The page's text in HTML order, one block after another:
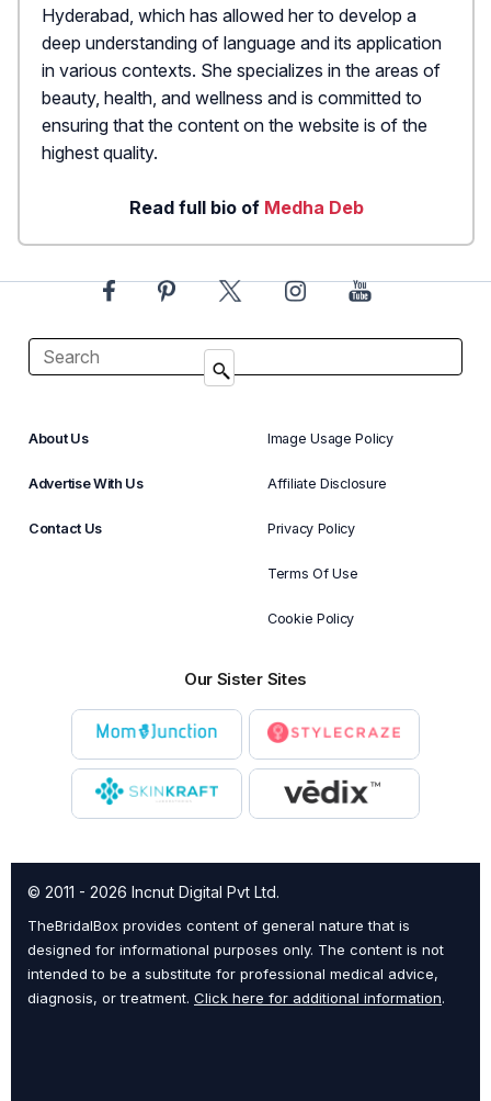
Hyderabad, which has allowed her to develop a
deep understanding of language and its application
in various contexts. She specializes in the areas of
beauty, health, and wellness and is committed to
ensuring that the content on the website is of the
highest quality.
Read full bio of Medha Deb
About Us
Advertise With Us
Contact Us
Image Usage Policy
Affiliate Disclosure
Privacy Policy
Terms Of Use
Cookie Policy
Our Sister Sites
© 2011 - 2026 Incnut Digital Pvt Ltd.
TheBridalBox provides content of general nature that is
designed for informational purposes only. The content is not
intended to be a substitute for professional medical advice,
diagnosis, or treatment. Click here for additional information.